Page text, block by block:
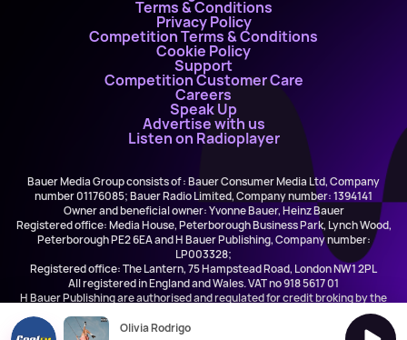
Terms & Conditions
Privacy Policy
Competition Terms & Conditions
Cookie Policy
Support
Competition Customer Care
Careers
Speak Up
Advertise with us
Listen on Radioplayer
Bauer Media Group consists of : Bauer Consumer Media Ltd, Company
number 01176085; Bauer Radio Limited, Company number: 1394141
Owner and beneficial owner: Yvonne Bauer, Heinz Bauer
Registered office: Media House, Peterborough Business Park, Lynch Wood,
Peterborough PE2 6EA and H Bauer Publishing, Company number:
LP003328;
Registered office: The Lantern, 75 Hampstead Road, London NW1 2PL
All registered in England and Wales. VAT no 918 5617 01
H Bauer Publishing are authorised and regulated for credit broking by the
Olivia Rodrigo